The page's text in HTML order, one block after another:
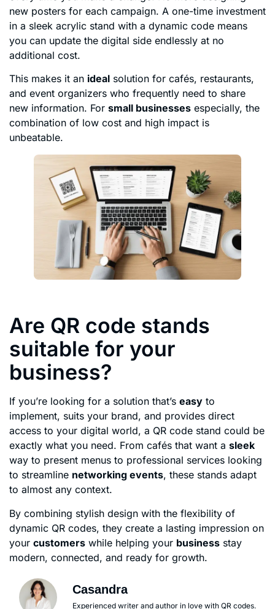
new posters for each campaign. A one-time investment
in a sleek acrylic stand with a dynamic code means
you can update the digital side endlessly at no
additional cost.
This makes it an ideal solution for cafés, restaurants,
and event organizers who frequently need to share
new information. For small businesses especially, the
combination of low cost and high impact is
unbeatable.
Are QR code stands
suitable for your
business?
If you’re looking for a solution that’s easy to
implement, suits your brand, and provides direct
access to your digital world, a QR code stand could be
exactly what you need. From cafés that want a sleek
way to present menus to professional services looking
to streamline networking events, these stands adapt
to almost any context.
By combining stylish design with the flexibility of
dynamic QR codes, they create a lasting impression on
your customers while helping your business stay
modern, connected, and ready for growth.
Casandra
Experienced writer and author in love with QR codes.